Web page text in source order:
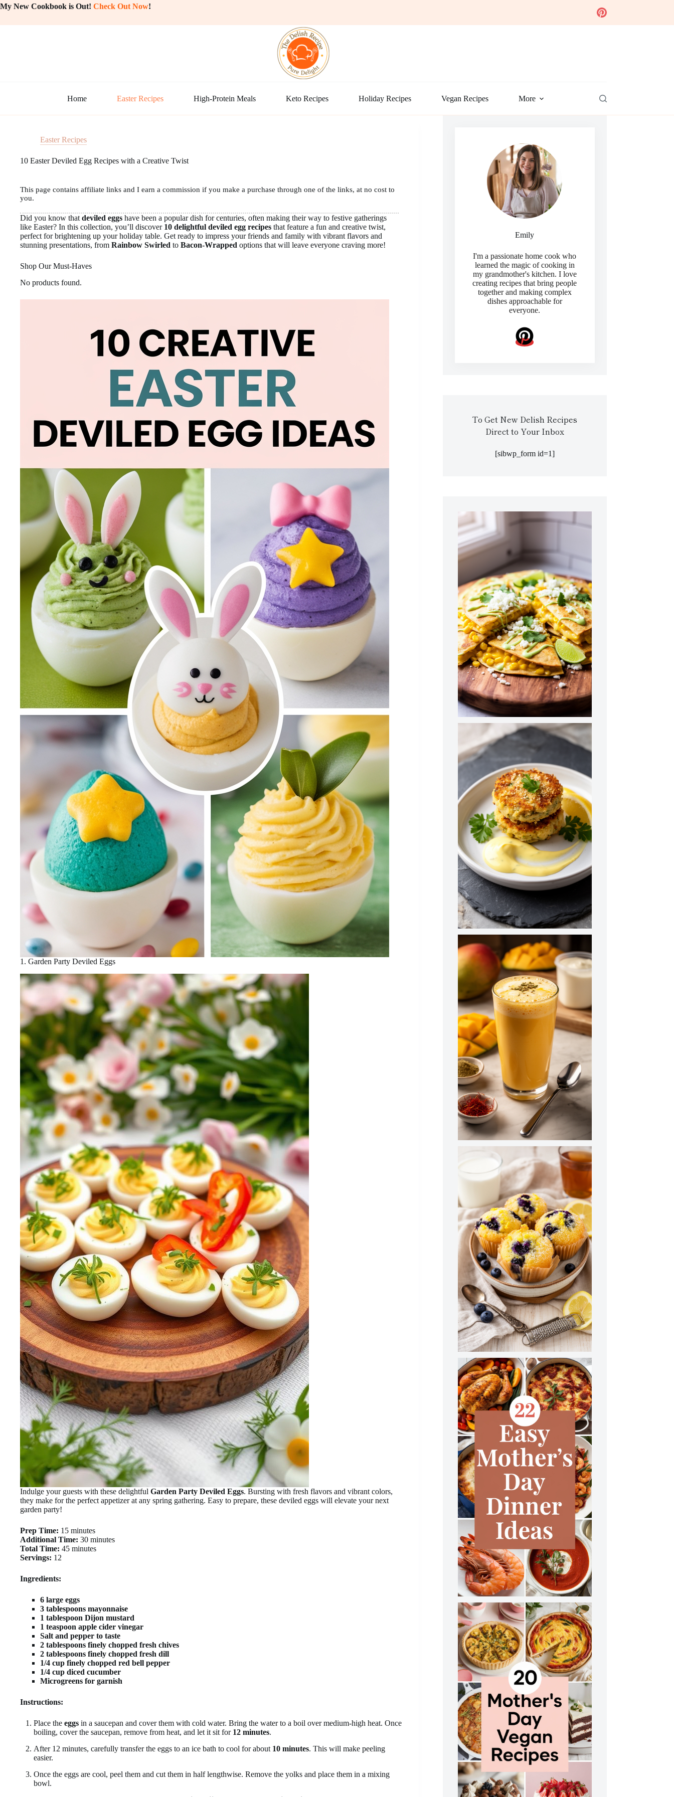
Skip
My New Cookbook is Out! Check Out Now!
Home Easter Recipes High-Protein Meals Keto Recipes Holiday Recipes Vegan Recipes More
Easter Recipes
10 Easter Deviled Egg Recipes with a Creative Twist
This page contains affiliate links and I earn a commission if you make a purchase through one of the links, at no cost to
you.
Did you know that deviled eggs have been a popular dish for centuries, often making their way to festive gatherings
like Easter? In this collection, you’ll discover 10 delightful deviled egg recipes that feature a fun and creative twist,
perfect for brightening up your holiday table. Get ready to impress your friends and family with vibrant flavors and
stunning presentations, from Rainbow Swirled to Bacon-Wrapped options that will leave everyone craving more!
Shop Our Must-Haves
No products found.
1. Garden Party Deviled Eggs
Indulge your guests with these delightful Garden Party Deviled Eggs. Bursting with fresh flavors and vibrant colors,
they make for the perfect appetizer at any spring gathering. Easy to prepare, these deviled eggs will elevate your next
garden party!
Prep Time: 15 minutes
Additional Time: 30 minutes
Total Time: 45 minutes
Servings: 12
Ingredients:
6 large eggs
3 tablespoons mayonnaise
1 tablespoon Dijon mustard
1 teaspoon apple cider vinegar
Salt and pepper to taste
2 tablespoons finely chopped fresh chives
2 tablespoons finely chopped fresh dill
1/4 cup finely chopped red bell pepper
1/4 cup diced cucumber
Microgreens for garnish
Instructions:
Place the eggs in a saucepan and cover them with cold water. Bring the water to a boil over medium-high heat. Once
boiling, cover the saucepan, remove from heat, and let it sit for 12 minutes.
After 12 minutes, carefully transfer the eggs to an ice bath to cool for about 10 minutes. This will make peeling
easier.
Once the eggs are cool, peel them and cut them in half lengthwise. Remove the yolks and place them in a mixing
bowl.
Emily
I'm a passionate home cook who
learned the magic of cooking in
my grandmother's kitchen. I love
creating recipes that bring people
together and making complex
dishes approachable for
everyone.
To Get New Delish Recipes
Direct to Your Inbox
[sibwp_form id=1]